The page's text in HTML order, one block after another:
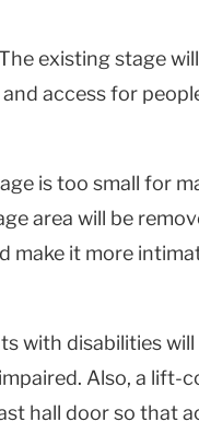
existing stage
access for
is too small for
area will be
make it more
with disabilities will
Also, a lift-
hall door so that